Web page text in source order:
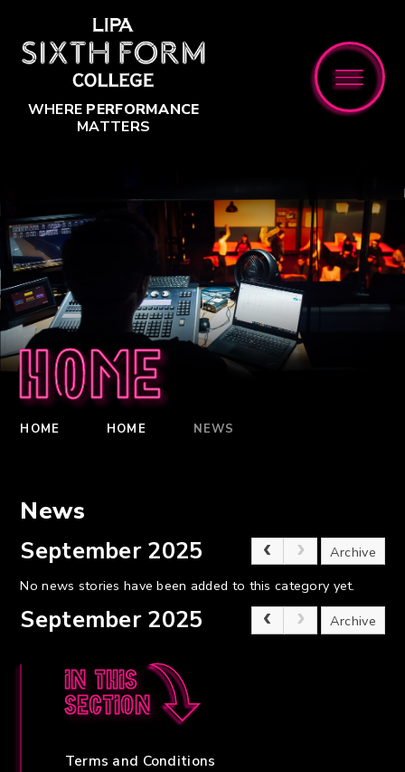
WHERE PERFORMANCE
MATTERS
Home
HOME HOME NEWS
News
September 2025
Archive
No news stories have been added to this category yet.
September 2025 Archive
In this
section
Terms and Conditions